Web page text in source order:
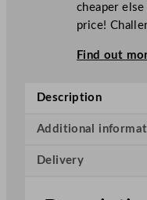
t
e
i
cheaper
price!
Find out
Description
Additional
Delivery